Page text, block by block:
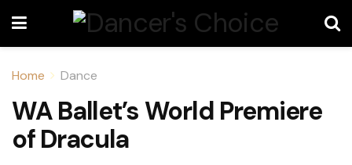
Home Dance
WA Ballet’s World Premiere
of Dracula